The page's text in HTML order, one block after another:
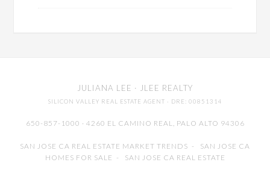
JULIANA LEE · JLEE REALTY
SILICON VALLEY REAL ESTATE AGENT · DRE: 00851314
650-857-1000 · 4260 EL CAMINO REAL, PALO ALTO 94306
SAN JOSE CA REAL ESTATE MARKET TRENDS - SAN JOSE CA
HOMES FOR SALE - SAN JOSE CA REAL ESTATE